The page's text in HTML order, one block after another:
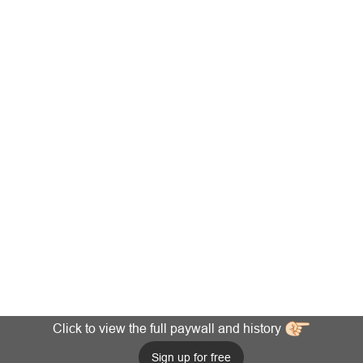
Click to view the full paywall and history
Sign up for free